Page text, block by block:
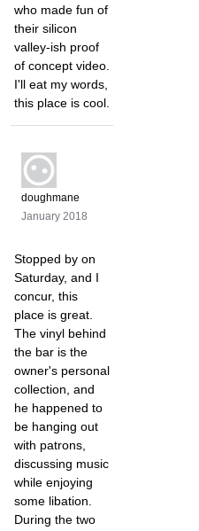
who made fun of
their silicon
valley-ish proof
of concept video.
I'll eat my words,
this place is cool.
doughmane
January 2018
Stopped by on
Saturday, and I
concur, this
place is great.
The vinyl behind
the bar is the
owner's personal
collection, and
he happened to
be hanging out
with patrons,
discussing music
while enjoying
some libation.
During the two